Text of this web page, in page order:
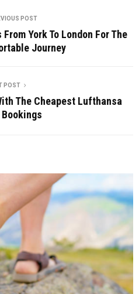
POST
York To London For The
Journey
POST
The Cheapest Lufthansa